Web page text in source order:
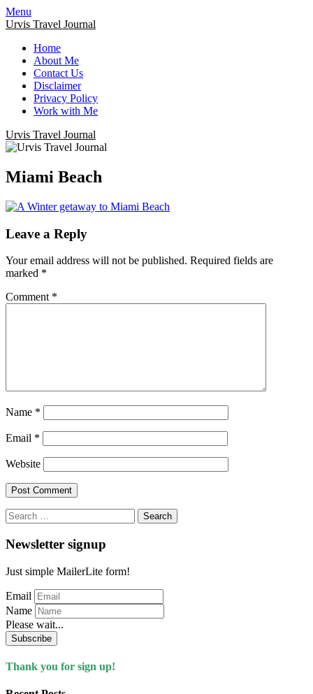
Menu
Urvis Travel Journal
Home
About Me
Contact Us
Disclaimer
Privacy Policy
Work with Me
Urvis Travel Journal
Miami Beach
Leave a Reply
Your email address will not be published. Required fields are
marked *
Comment *
Name *
Email *
Website
Search
for:
Newsletter signup
Just simple MailerLite form!
Email
Name
Please wait...
Subscribe
Thank you for sign up!